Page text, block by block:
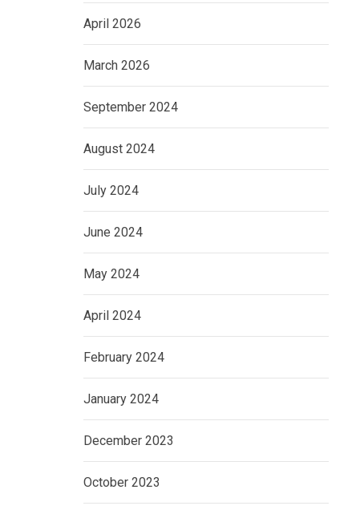
April 2026
March 2026
September 2024
August 2024
July 2024
June 2024
May 2024
April 2024
February 2024
January 2024
December 2023
October 2023